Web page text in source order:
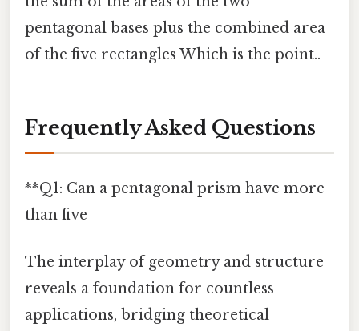
pentagonal bases plus the combined area
of the five rectangles Which is the point..
Frequently Asked Questions
**Q1: Can a pentagonal prism have more
than five
The interplay of geometry and structure
reveals a foundation for countless
applications, bridging theoretical